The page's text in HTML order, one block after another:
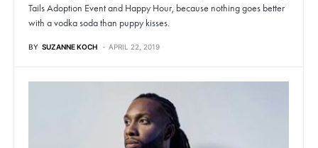
Tails Adoption Event and Happy Hour, because nothing goes better
with a vodka soda than puppy kisses.
BY SUZANNE KOCH APRIL 22, 2019